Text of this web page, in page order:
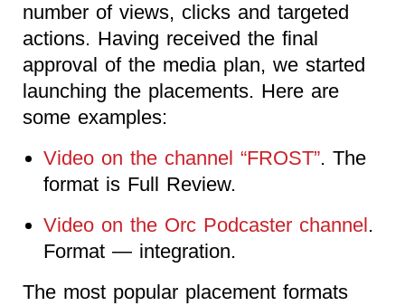
number of views, clicks and targeted
actions. Having received the final
approval of the media plan, we started
launching the placements. Here are
some examples:
Video on the channel “FROST”. The
format is Full Review.
Video on the Orc Podcaster channel.
Format — integration.
The most popular placement formats